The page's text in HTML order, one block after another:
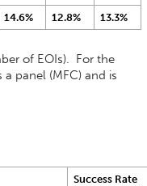
14.6% 12.8% 13.3%
of EOIs). For the
panel (MFC) and is
Success Rate